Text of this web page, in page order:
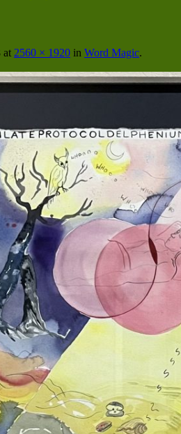
at 2560 × 1920 in Word Magic.